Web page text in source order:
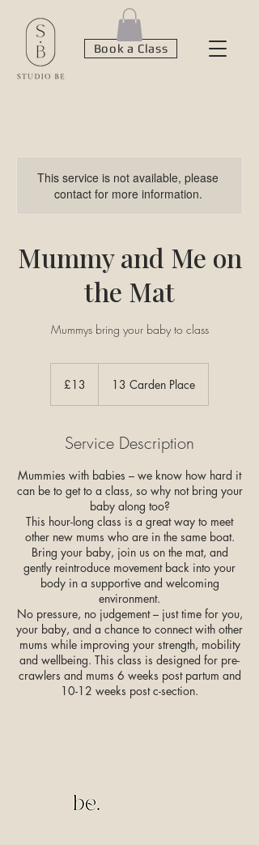
Book a Class
This service is not available, please
contact for more information.
Mummy and Me on
the Mat
Mummys bring your baby to class
pounds£13 13 Carden Place
Service Description
Mummies with babies – we know how hard it
can be to get to a class, so why not bring your
baby along too?
This hour-long class is a great way to meet
other new mums who are in the same boat.
Bring your baby, join us on the mat, and
gently reintroduce movement back into your
body in a supportive and welcoming
environment.
No pressure, no judgement – just time for you,
your baby, and a chance to connect with other
mums while improving your strength, mobility
and wellbeing. This class is designed for pre-
crawlers and mums 6 weeks post partum and
10-12 weeks post c-section.